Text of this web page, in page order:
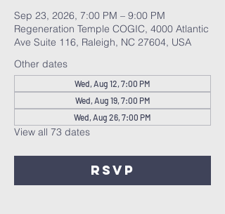
Sep 23, 2026, 7:00 PM – 9:00 PM
Regeneration Temple COGIC, 4000 Atlantic
Ave Suite 116, Raleigh, NC 27604, USA
Other dates
Wed, Aug 12, 7:00 PM
Wed, Aug 19, 7:00 PM
Wed, Aug 26, 7:00 PM
View all 73 dates
RSVP